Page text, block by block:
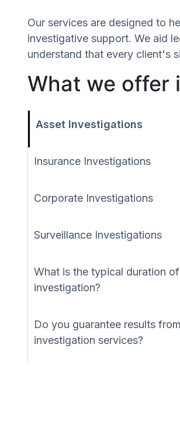
Our services are designed to
investigative support. We aid
understand that every client's
What we offer
Asset Investigations
Insurance Investigations
Corporate Investigations
Surveillance Investigations
What is the typical duration
investigation?
Do you guarantee results
investigation services?